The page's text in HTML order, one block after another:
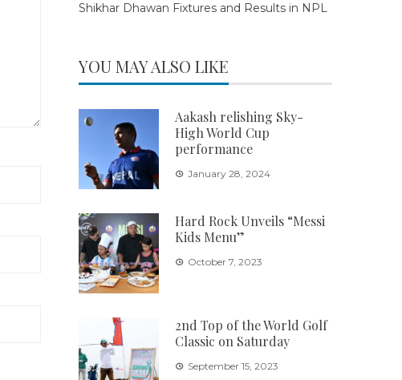
Shikhar Dhawan Fixtures and Results in NPL
YOU MAY ALSO LIKE
Aakash relishing Sky-
High World Cup
performance
January 28, 2024
Hard Rock Unveils “Messi
Kids Menu”
October 7, 2023
2nd Top of the World Golf
Classic on Saturday
September 15, 2023